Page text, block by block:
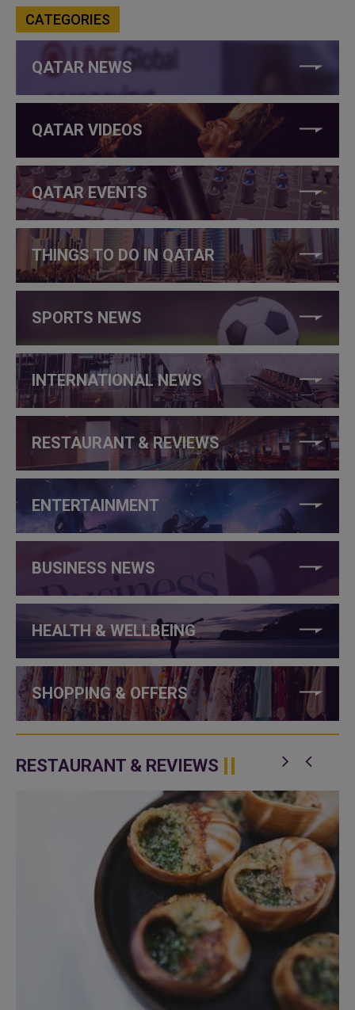
CATEGORIES
QATAR NEWS
QATAR VIDEOS
QATAR EVENTS
THINGS TO DO IN QATAR
SPORTS NEWS
INTERNATIONAL NEWS
RESTAURANT & REVIEWS
ENTERTAINMENT
BUSINESS NEWS
HEALTH & WELLBEING
SHOPPING & OFFERS
RESTAURANT & REVIEWS